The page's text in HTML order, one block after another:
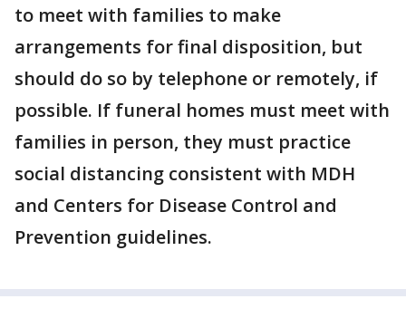
to meet with families to make
arrangements for final disposition, but
should do so by telephone or remotely, if
possible. If funeral homes must meet with
families in person, they must practice
social distancing consistent with MDH
and Centers for Disease Control and
Prevention guidelines.